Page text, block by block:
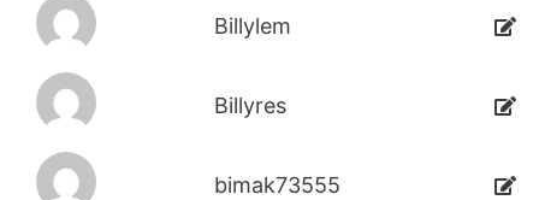
Billylem
Billyres
bimak73555